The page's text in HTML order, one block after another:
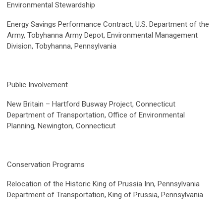
Environmental Stewardship
Energy Savings Performance Contract, U.S. Department of the
Army, Tobyhanna Army Depot, Environmental Management
Division, Tobyhanna, Pennsylvania
Public Involvement
New Britain – Hartford Busway Project, Connecticut
Department of Transportation, Office of Environmental
Planning, Newington, Connecticut
Conservation Programs
Relocation of the Historic King of Prussia Inn, Pennsylvania
Department of Transportation, King of Prussia, Pennsylvania